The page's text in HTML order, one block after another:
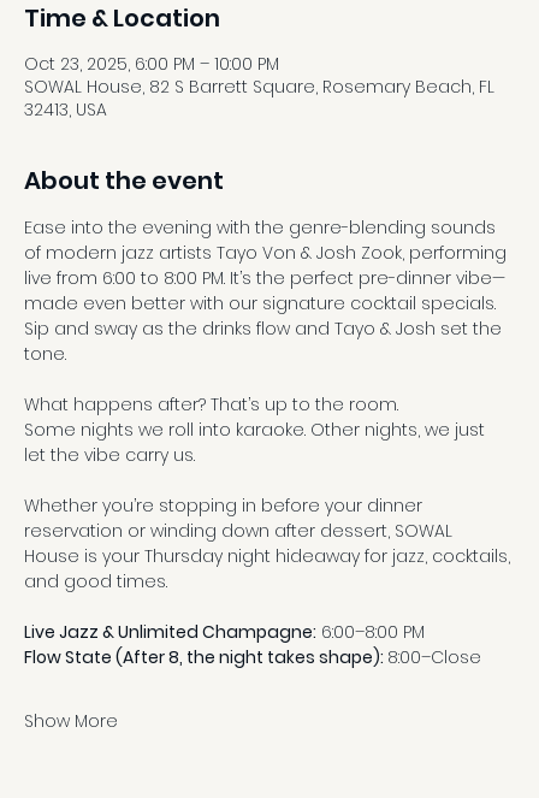
Time & Location
Oct 23, 2025, 6:00 PM – 10:00 PM
SOWAL House, 82 S Barrett Square, Rosemary Beach, FL
32413, USA
About the event
Ease into the evening with the genre-blending sounds
of modern jazz artists Tayo Von & Josh Zook, performing
live from 6:00 to 8:00 PM. It’s the perfect pre-dinner vibe—
made even better with our signature cocktail specials.
Sip and sway as the drinks flow and Tayo & Josh set the
tone.
What happens after? That’s up to the room.
Some nights we roll into karaoke. Other nights, we just
let the vibe carry us.
Whether you’re stopping in before your dinner
reservation or winding down after dessert, SOWAL
House is your Thursday night hideaway for jazz, cocktails,
and good times.
Live Jazz & Unlimited Champagne: 6:00–8:00 PM
Flow State (After 8, the night takes shape): 8:00–Close
Show More